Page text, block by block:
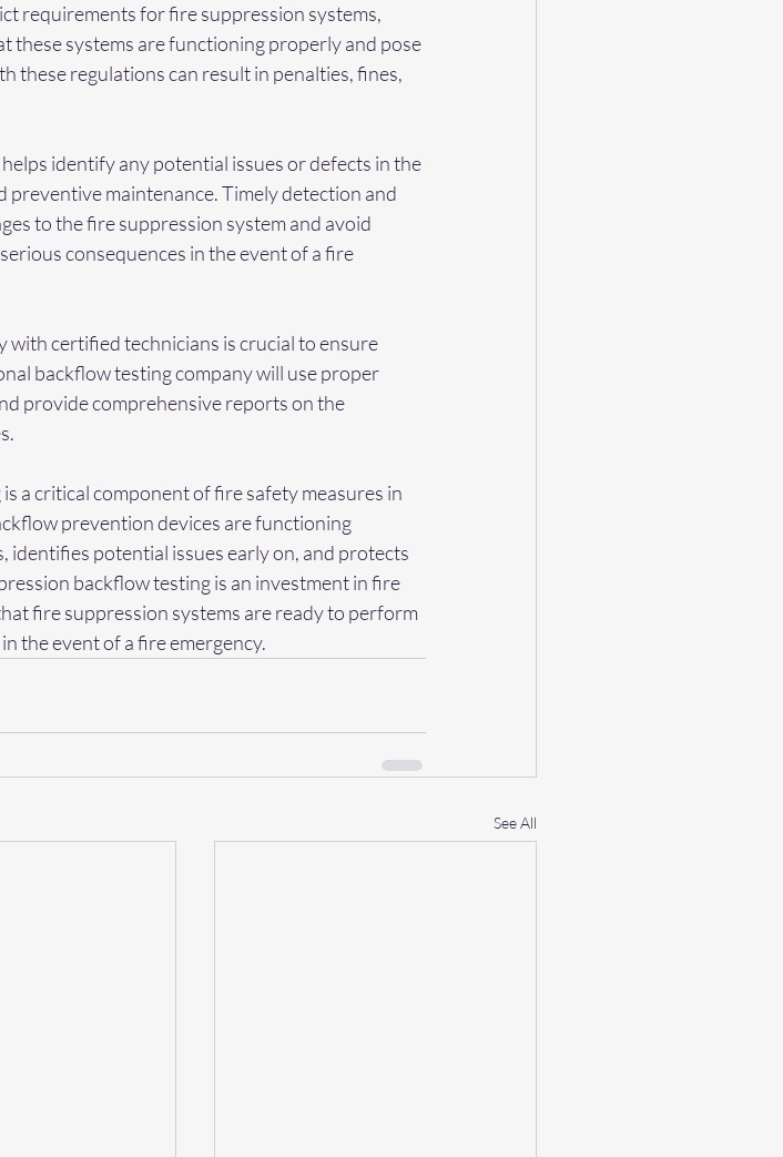
requirements for fire suppression systems,
these systems are functioning properly and pose
these regulations can result in penalties, fines,
identify any potential issues or defects in the
maintenance. Timely detection and
to the fire suppression system and avoid
consequences in the event of a fire
certified technicians is crucial to ensure
backflow testing company will use proper
provide comprehensive reports on the
a critical component of fire safety measures in
prevention devices are functioning
potential issues early on, and protects
backflow testing is an investment in fire
fire suppression systems are ready to perform
the event of a fire emergency.
See All